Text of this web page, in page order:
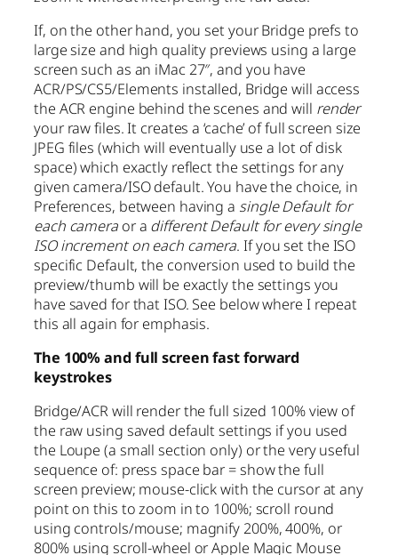
If, on the other hand, you set your Bridge prefs to
large size and high quality previews using a large
screen such as an iMac 27″, and you have
ACR/PS/CS5/Elements installed, Bridge will access
the ACR engine behind the scenes and will render
your raw files. It creates a ‘cache’ of full screen size
JPEG files (which will eventually use a lot of disk
space) which exactly reflect the settings for any
given camera/ISO default. You have the choice, in
Preferences, between having a single Default for
each cameraor a different Default for every single
ISO increment on each camera. If you set the ISO
specific Default, the conversion used to build the
preview/thumb will be exactly the settings you
have saved for that ISO. See below where I repeat
this all again for emphasis.
The 100% and full screen fast forward
keystrokes
Bridge/ACR will render the full sized 100% view of
the raw using saved default settings if you used
the Loupe (a small section only) or the very useful
sequence of: press space bar = show the full
screen preview; mouse-click with the cursor at any
point on this to zoom in to 100%; scroll round
using controls/mouse; magnify 200%, 400%, or
800% using scroll-wheel or Apple Magic Mouse